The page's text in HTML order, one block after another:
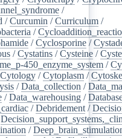
/
/Curcumin /Curriculum /
/
/Cyclosporine /
/Cystatins /Cysteine /
450_enzyme_system /
Cytology /Cytoplasm /
/Data_collection /
/Data_warehousing /
/Debridement /
/